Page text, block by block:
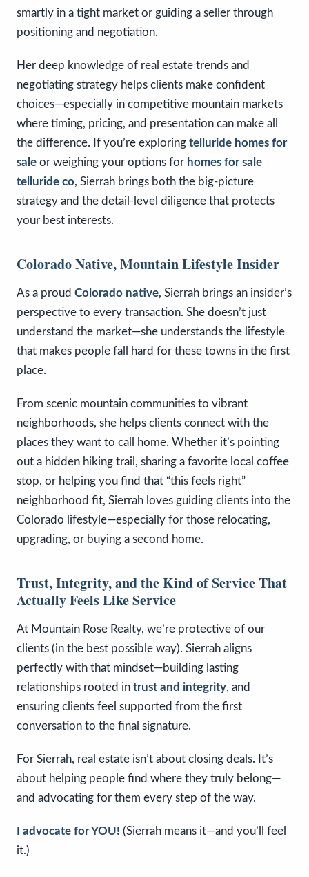
smartly in a tight market or guiding a seller through
positioning and negotiation.
Her deep knowledge of real estate trends and
negotiating strategy helps clients make confident
choices—especially in competitive mountain markets
where timing, pricing, and presentation can make all
the difference. If you’re exploring telluride homes for
sale or weighing your options for homes for sale
telluride co, Sierrah brings both the big-picture
strategy and the detail-level diligence that protects
your best interests.
Colorado Native, Mountain Lifestyle Insider
As a proud Colorado native, Sierrah brings an insider’s
perspective to every transaction. She doesn’t just
understand the market—she understands the lifestyle
that makes people fall hard for these towns in the first
place.
From scenic mountain communities to vibrant
neighborhoods, she helps clients connect with the
places they want to call home. Whether it’s pointing
out a hidden hiking trail, sharing a favorite local coffee
stop, or helping you find that “this feels right”
neighborhood fit, Sierrah loves guiding clients into the
Colorado lifestyle—especially for those relocating,
upgrading, or buying a second home.
Trust, Integrity, and the Kind of Service That
Actually Feels Like Service
At Mountain Rose Realty, we’re protective of our
clients (in the best possible way). Sierrah aligns
perfectly with that mindset—building lasting
relationships rooted in trust and integrity, and
ensuring clients feel supported from the first
conversation to the final signature.
For Sierrah, real estate isn’t about closing deals. It’s
about helping people find where they truly belong—
and advocating for them every step of the way.
I advocate for YOU! (Sierrah means it—and you’ll feel
it.)